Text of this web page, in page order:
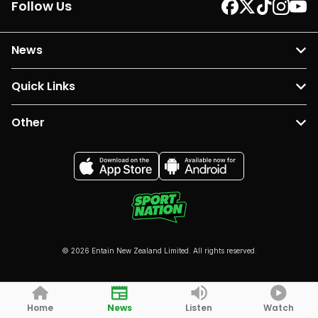
Follow Us
News
Quick Links
Other
© 2026 Entain New Zealand Limited. All rights reserved.
Home News Listen Watch